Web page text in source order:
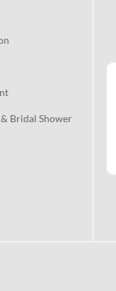
Bridal Shower